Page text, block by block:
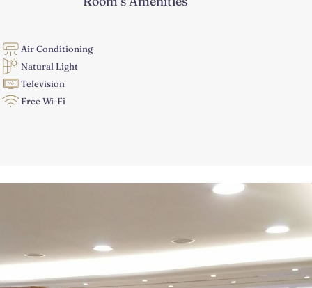
Air Conditioning
Natural Light
Television
Free Wi-Fi